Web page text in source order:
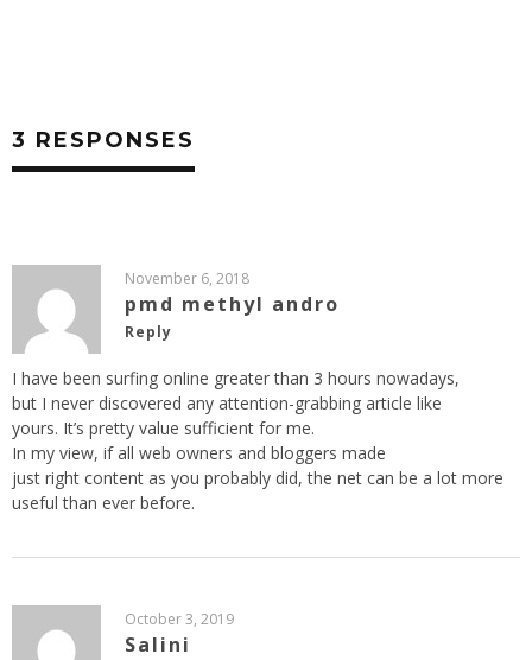
3 RESPONSES
November 6, 2018
pmd methyl andro
Reply
I have been surfing online greater than 3 hours nowadays,
but I never discovered any attention-grabbing article like
yours. It’s pretty value sufficient for me.
In my view, if all web owners and bloggers made
just right content as you probably did, the net can be a lot more
useful than ever before.
October 3, 2019
Salini